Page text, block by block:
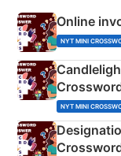
Online
NYT MINI
NYT MINI